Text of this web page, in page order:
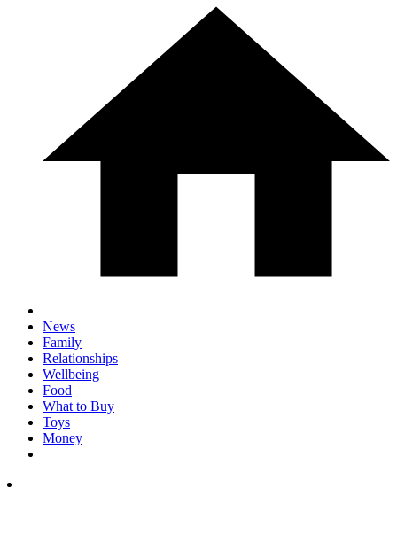
News
Family
Relationships
Wellbeing
Food
What to Buy
Toys
Money